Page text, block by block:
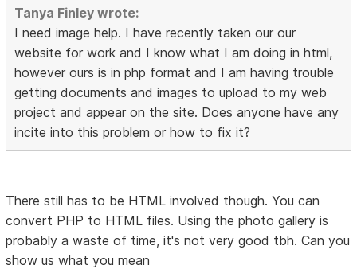
Tanya Finley wrote:
I need image help. I have recently taken our our
website for work and I know what I am doing in html,
however ours is in php format and I am having trouble
getting documents and images to upload to my web
project and appear on the site. Does anyone have any
incite into this problem or how to fix it?
There still has to be HTML involved though. You can
convert PHP to HTML files. Using the photo gallery is
probably a waste of time, it's not very good tbh. Can you
show us what you mean